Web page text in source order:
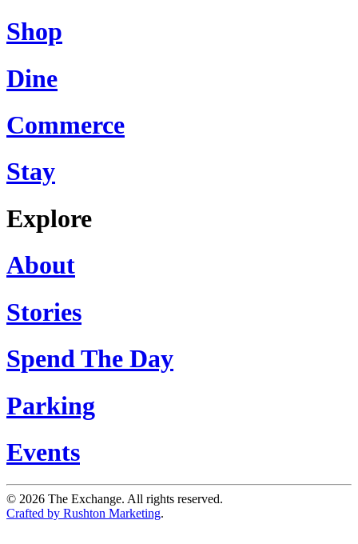
Shop
Dine
Commerce
Stay
Explore
About
Stories
Spend The Day
Parking
Events
© 2026 The Exchange. All rights reserved.
Crafted by Rushton Marketing.